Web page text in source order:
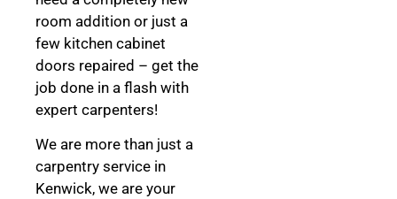
room addition or just a
few kitchen cabinet
doors repaired – get the
job done in a flash with
expert carpenters!
We are more than just a
carpentry service in
Kenwick, we are your